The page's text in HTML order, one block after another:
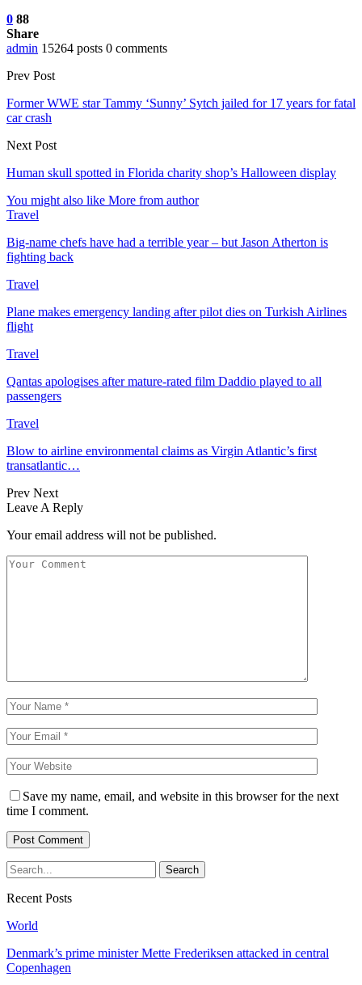
0 88
Share
admin 15264 posts 0 comments
Prev Post
Former WWE star Tammy ‘Sunny’ Sytch jailed for 17 years for fatal
car crash
Next Post
Human skull spotted in Florida charity shop’s Halloween display
You might also like More from author
Travel
Big-name chefs have had a terrible year – but Jason Atherton is
fighting back
Travel
Plane makes emergency landing after pilot dies on Turkish Airlines
flight
Travel
Qantas apologises after mature-rated film Daddio played to all
passengers
Travel
Blow to airline environmental claims as Virgin Atlantic’s first
transatlantic…
Prev Next
Leave A Reply
Your email address will not be published.
Save my name, email, and website in this browser for the next
time I comment.
Recent Posts
World
Denmark’s prime minister Mette Frederiksen attacked in central
Copenhagen